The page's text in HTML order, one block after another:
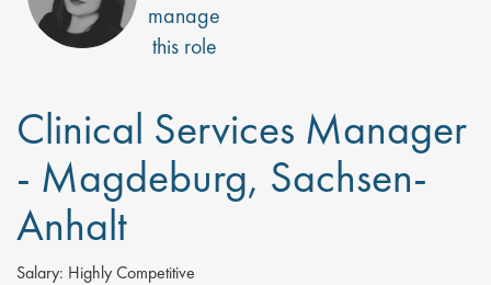
manage
this role
Clinical Services Manager
- Magdeburg, Sachsen-
Anhalt
Salary: Highly Competitive